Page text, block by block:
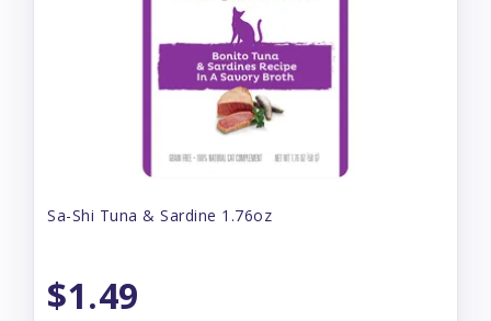
Sa-Shi Tuna & Sardine 1.76oz
$1.49